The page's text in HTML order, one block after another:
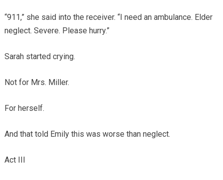
“911,” she said into the receiver. “I need an ambulance. Elder
neglect. Severe. Please hurry.”
Sarah started crying.
Not for Mrs. Miller.
For herself.
And that told Emily this was worse than neglect.
Act III